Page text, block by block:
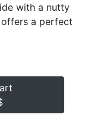
with a nutty
a perfect